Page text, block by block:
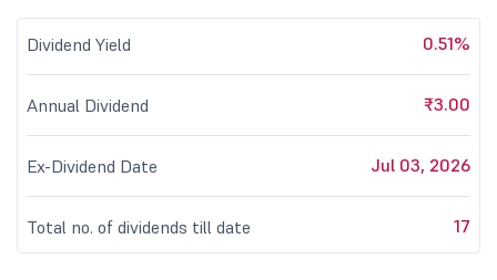
Dividend Yield 0.51%
Annual Dividend ₹3.00
Ex-Dividend Date Jul 03, 2026
Total no. of dividends till date 17